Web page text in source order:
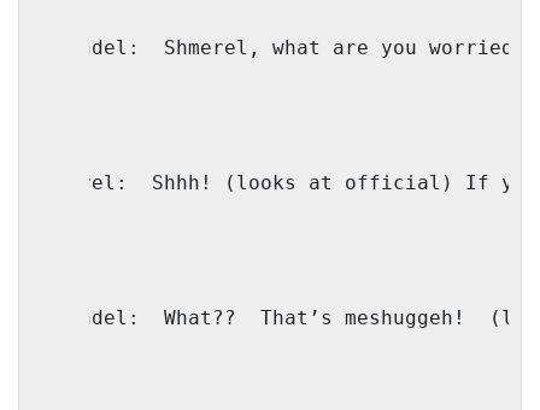
Shaindel: Shmerel, what are you worried
Shmerel: Shhh! (looks at official) If
Shaindel: What?? That’s meshuggeh!